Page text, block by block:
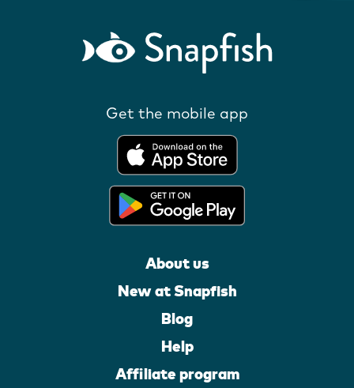
Get the mobile app
About us
New at Snapfish
Blog
Help
Affiliate program